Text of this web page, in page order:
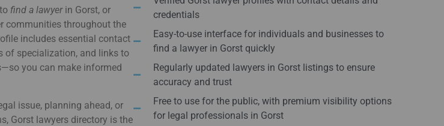
find a lawyerin Gorst, or
communities throughout the
includes essential contact
of specialization, and links to
you can make informed
issue, planning ahead, or
Gorst lawyers directory is the
credentials
Easy-to-use interface for individuals and businesses to
find a lawyer in Gorst quickly
Regularly updated lawyers in Gorst listings to ensure
accuracy and trust
Free to use for the public, with premium visibility options
for legal professionals in Gorst